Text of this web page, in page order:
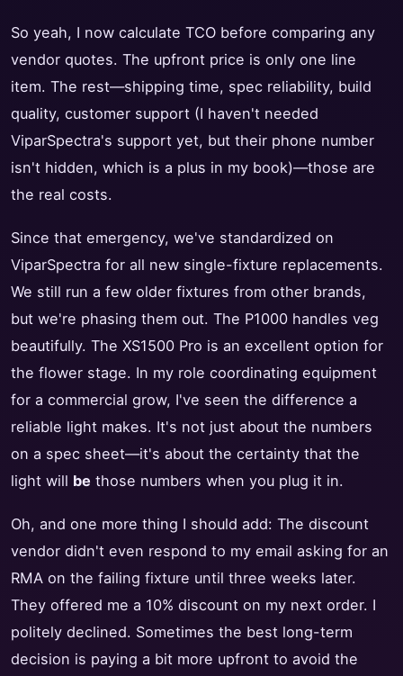
So yeah, I now calculate TCO before comparing any
vendor quotes. The upfront price is only one line
item. The rest—shipping time, spec reliability, build
quality, customer support (I haven't needed
ViparSpectra's support yet, but their phone number
isn't hidden, which is a plus in my book)—those are
the real costs.
Since that emergency, we've standardized on
ViparSpectra for all new single-fixture replacements.
We still run a few older fixtures from other brands,
but we're phasing them out. The P1000 handles veg
beautifully. The XS1500 Pro is an excellent option for
the flower stage. In my role coordinating equipment
for a commercial grow, I've seen the difference a
reliable light makes. It's not just about the numbers
on a spec sheet—it's about the certainty that the
light will be those numbers when you plug it in.
Oh, and one more thing I should add: The discount
vendor didn't even respond to my email asking for an
RMA on the failing fixture until three weeks later.
They offered me a 10% discount on my next order. I
politely declined. Sometimes the best long-term
decision is paying a bit more upfront to avoid the